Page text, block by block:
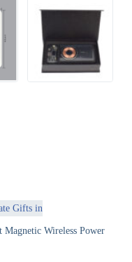
Gifts in
Magnetic Wireless Power